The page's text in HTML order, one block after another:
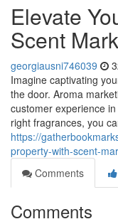
Elevate
Scent
georgiausni746039
Imagine captivating
the door. Aroma
customer experience
right fragrances, you
https://
property-with-scent-
Comments
Comments